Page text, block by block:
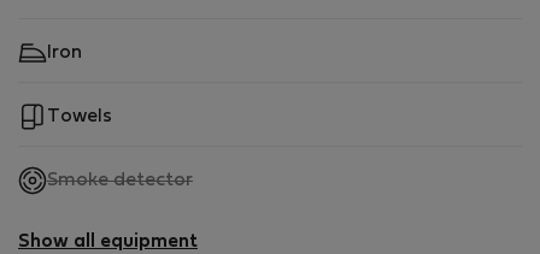
Iron
Towels
Smoke detector,
available
Show all equipment